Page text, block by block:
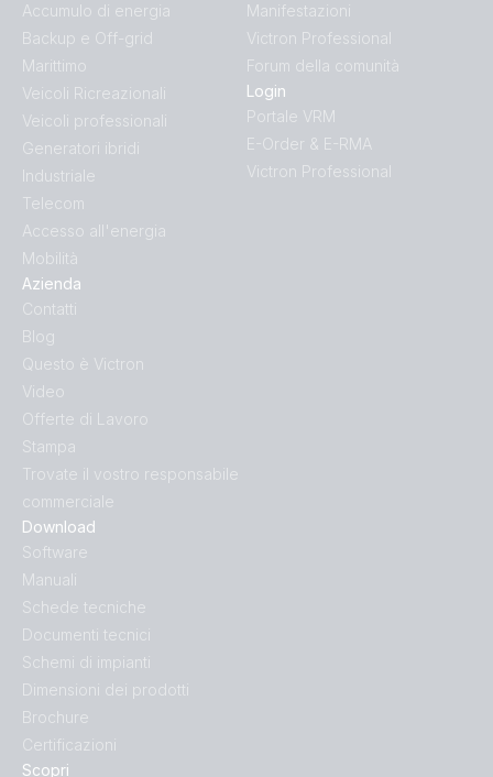
Scopri
Download
Software
Manuali
Schede tecniche
Documenti tecnici
Schemi di impianti
Dimensioni dei prodotti
Brochure
Certificazioni
Accumulo di energia
Backup e Off-grid
Marittimo
Veicoli Ricreazionali
Veicoli professionali
Generatori ibridi
Industriale
Telecom
Accesso all'energia
Mobilità
Azienda
Contatti
Blog
Questo è Victron
Video
Offerte di Lavoro
Stampa
Trovate il vostro responsabile
commerciale
Manifestazioni
Victron Professional
Forum della comunità
Login
Portale VRM
E-Order & E-RMA
Victron Professional